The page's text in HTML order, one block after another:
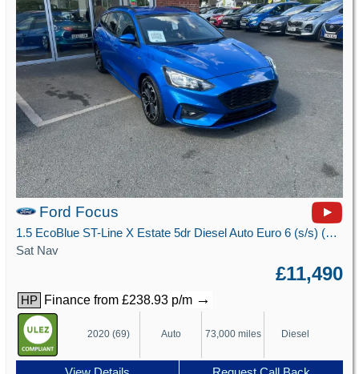
Ford Focus
1.5 EcoBlue ST-Line X Estate 5dr Diesel Auto Euro 6 (s/s) (120 ps)
Sat Nav
£11,490
HP Finance from £238.93 p/m →
2020 (69) Auto 73,000 miles Diesel